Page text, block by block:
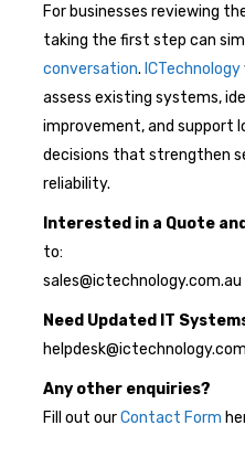
For businesses reviewing
taking the first step can
conversation. ICTechnology
assess existing systems,
improvement, and support
decisions that strengthen
reliability.
Interested in a Quote
to:
sales@ictechnology.com.au
Need Updated IT
Any other enquiries?
Fill out ourContact Form